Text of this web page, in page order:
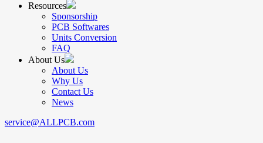
Resources
Sponsorship
PCB Softwares
Units Conversion
FAQ
About Us
About Us
Why Us
Contact Us
News
service@ALLPCB.com